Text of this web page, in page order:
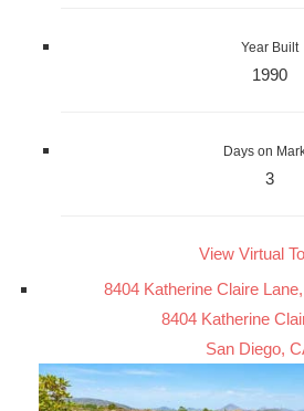
Year Built
1990
Days on
3
View Virtual
8404 Katherine Claire
8404 Katherine
San Diego,